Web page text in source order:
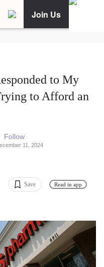
Join Us
to My
to Afford an
Follow
11, 2024
Save Read in app